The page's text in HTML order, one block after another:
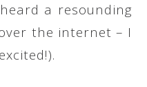
a resounding
the internet – I